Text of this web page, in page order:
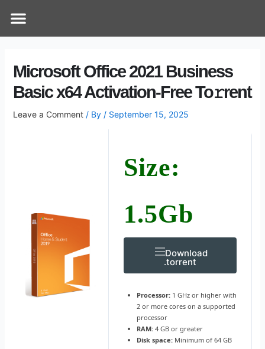
Menu
Microsoft Office 2021 Business
Basic x64 Activation-Free To𝚛rent
Leave a Comment / By / September 15, 2025
Size:
1.5Gb
Download
.torrent
Processor: 1 GHz or higher with
2 or more cores on a supported
processor
RAM: 4 GB or greater
Disk space: Minimum of 64 GB
navigation